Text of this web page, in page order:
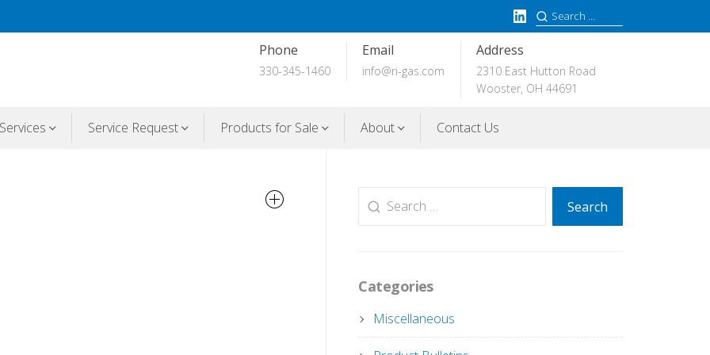
LinkedInSearch
for:
Phone
330-345-1460
Email
info@ri-gas.com
Address
2310 East Hutton Road
Wooster, OH 44691
Services Service Request Products for Sale About Contact Us
Search
Search
Categories
Miscellaneous